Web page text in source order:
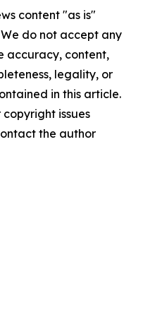
content "as is"
do not accept any
accuracy, content,
legality, or
in this article.
issues
the author